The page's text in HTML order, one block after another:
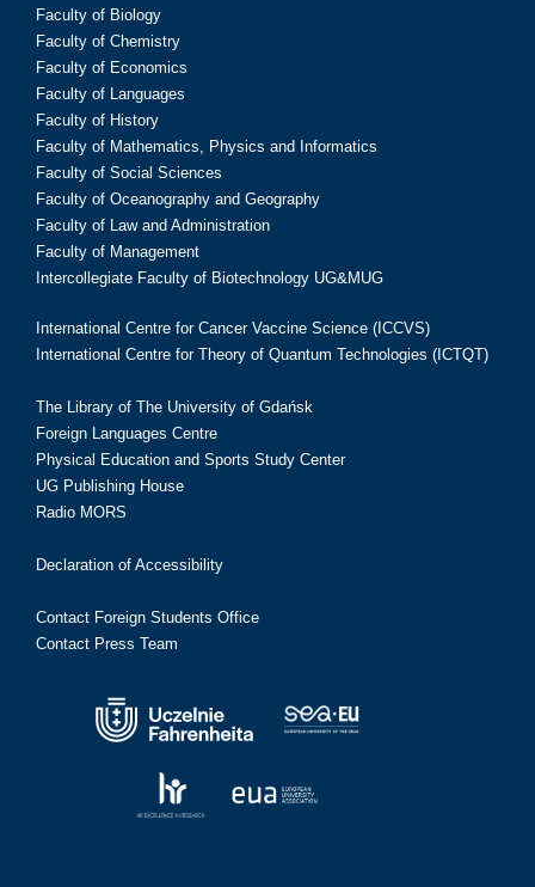
Faculty of Biology
Faculty of Chemistry
Faculty of Economics
Faculty of Languages
Faculty of History
Faculty of Mathematics, Physics and Informatics
Faculty of Social Sciences
Faculty of Oceanography and Geography
Faculty of Law and Administration
Faculty of Management
Intercollegiate Faculty of Biotechnology UG&MUG
International Centre for Cancer Vaccine Science (ICCVS)
International Centre for Theory of Quantum Technologies (ICTQT)
The Library of The University of Gdańsk
Foreign Languages Centre
Physical Education and Sports Study Center
UG Publishing House
Radio MORS
Declaration of Accessibility
Contact Foreign Students Office
Contact Press Team